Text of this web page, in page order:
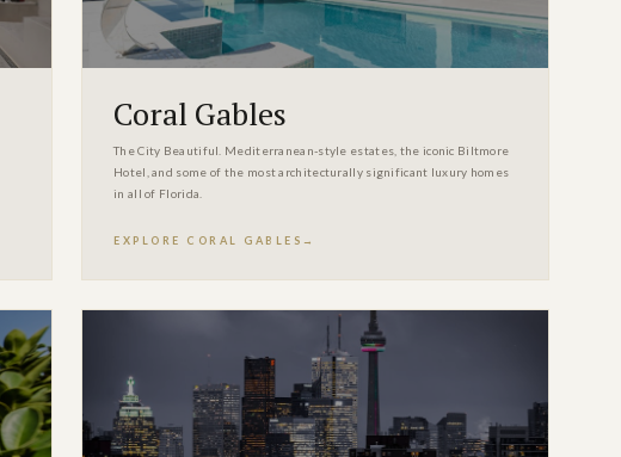
Coral Gables
The City Beautiful. Mediterranean-style estates, the iconic Biltmore
Hotel, and some of the most architecturally significant luxury homes
in all of Florida.
EXPLORE CORAL GABLES